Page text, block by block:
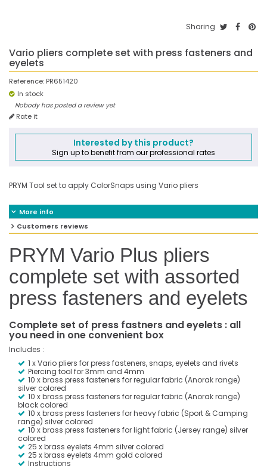
Sharing
Vario pliers complete set with press fasteners and
eyelets
Reference: PR651420
In stock
Nobody has posted a review yet
Rate it
Interested by this product?
Sign up to benefit from our professional rates
PRYM Tool set to apply ColorSnaps using Vario pliers
More info
Customers reviews
PRYM Vario Plus pliers
complete set with assorted
press fasteners and eyelets
Complete set of press fastners and eyelets : all
you need in one convenient box
Includes :
1 x Vario pliers for press fasteners, snaps, eyelets and rivets
Piercing tool for 3mm and 4mm
10 x brass press fasteners for regular fabric (Anorak range)
silver colored
10 x brass press fasteners for regular fabric (Anorak range)
black colored
10 x brass press fasteners for heavy fabric (Sport & Camping
range) silver colored
10 x brass press fasteners for light fabric (Jersey range) silver
colored
25 x brass eyelets 4mm silver colored
25 x brass eyelets 4mm gold colored
Instructions